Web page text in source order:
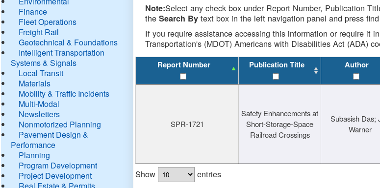
Finance
Fleet Operations
Freight Rail
Geotechnical & Foundations
Intelligent Transportation
Systems & Signals
Local Transit
Materials
Mobility & Traffic Incidents
Multi-Modal
Newsletters
Nonmotorized Planning
Pavement Design &
Performance
Planning
Program Development
Project Development
Real Estate & Permits
Note:Select any check box under Report Number, Publication
theSearch By text box in the left navigation panel and press
If you require assistance accessing this information or require it
Transportation's (MDOT) Americans with Disabilities Act (ADA)
Report Number Publication Title Author
SPR-1721
Safety Enhancements at
Short-Storage-Space
Railroad Crossings
Subasish Das;
Warner
Show entries